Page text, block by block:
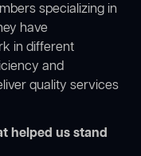
specializing in
have
in different
and
quality services
helped us stand